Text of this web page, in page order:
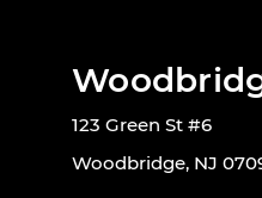
123 Green St #6
Woodbridge, NJ